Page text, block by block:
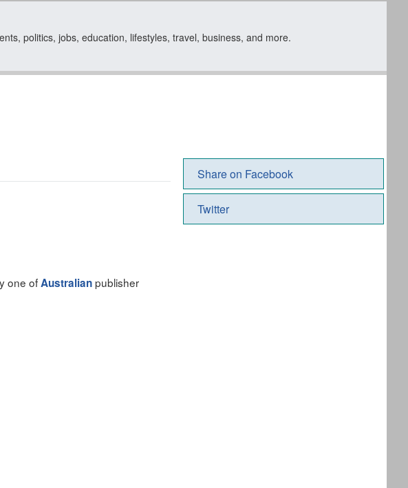
politics, jobs, education, lifestyles, travel, business, and more.
one ofAustralianpublisher
Share on Facebook
Twitter